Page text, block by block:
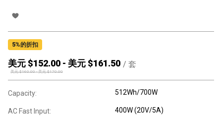
5%的折扣
美元 $152.00 - 美元 $161.50 / 套
美元 $160.00-美元 $170.00
Capacity: 512Wh/700W
AC Fast Input: 400W (20V/5A)